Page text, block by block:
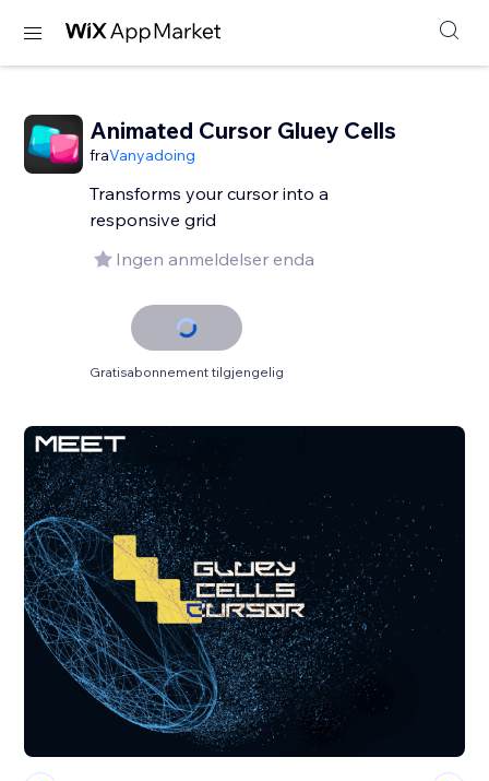
Animated Cursor Gluey Cells
fraVanyadoing
Transforms your cursor into a
responsive grid
Ingen anmeldelser enda
Gratisabonnement tilgjengelig